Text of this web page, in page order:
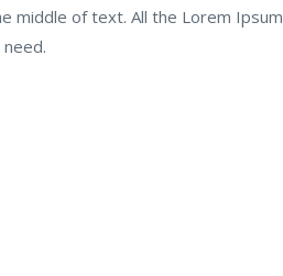
middle of text. All the Lorem Ipsum